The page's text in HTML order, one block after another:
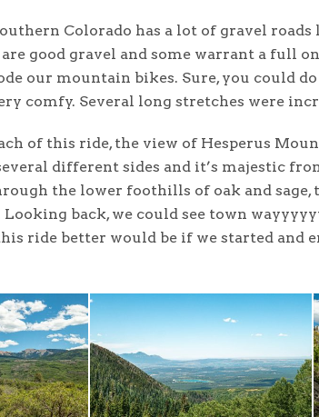
Colorado has a lot of gravel
are good gravel and some warrant a full
our mountain bikes. Sure, you could
comfy. Several long stretches were
of this ride, the view of Hesperus
different sides and it’s majestic
the lower foothills of oak and
Looking back, we could see town
ride better would be if we started and